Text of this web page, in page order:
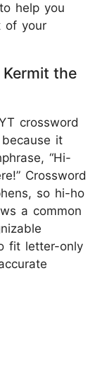
help you
of your
the
crossword
because it
“Hi-
Crossword
so hi-ho
a common
fit letter-only